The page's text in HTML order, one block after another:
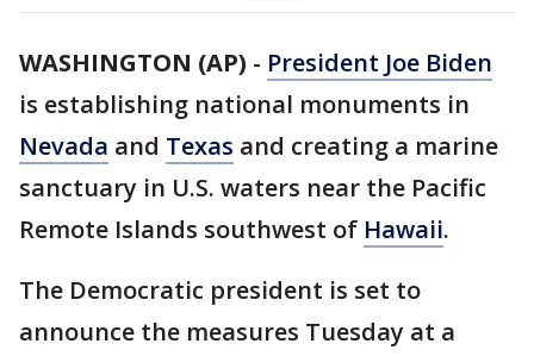
WASHINGTON (AP) - President Joe Biden
is establishing national monuments in
Nevada and Texas and creating a marine
sanctuary in U.S. waters near the Pacific
Remote Islands southwest of Hawaii.
The Democratic president is set to
announce the measures Tuesday at a